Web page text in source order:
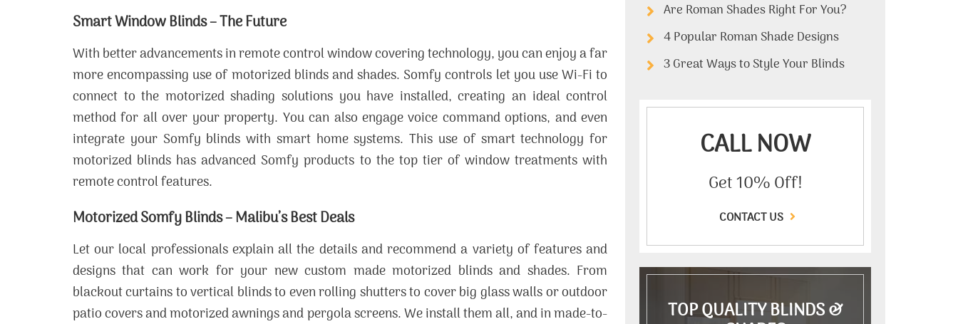
Smart Window Blinds – The Future
With better advancements in remote control window covering technology, you can enjoy a far
more encompassing use of motorized blinds and shades. Somfy controls let you use Wi-Fi to
connect to the motorized shading solutions you have installed, creating an ideal control
method for all over your property. You can also engage voice command options, and even
integrate your Somfy blinds with smart home systems. This use of smart technology for
motorized blinds has advanced Somfy products to the top tier of window treatments with
remote control features.
Motorized Somfy Blinds – Malibu’s Best Deals
Let our local professionals explain all the details and recommend a variety of features and
designs that can work for your new custom made motorized blinds and shades. From
blackout curtains to vertical blinds to even rolling shutters to cover big glass walls or outdoor
patio covers and motorized awnings and pergola screens. We install them all, and in made-to-
Are Roman Shades Right For You?
4 Popular Roman Shade Designs
3 Great Ways to Style Your Blinds
CALL NOW
Get 10% Off!
CONTACT US
TOP QUALITY BLINDS &